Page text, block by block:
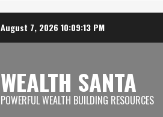
August 7, 2026 10:09:14 PM
WEALTH SANTA
POWERFUL WEALTH BUILDING RESOURCES